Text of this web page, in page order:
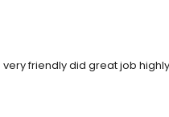
friendly did great job